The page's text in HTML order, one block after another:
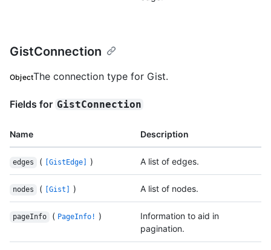
GistConnection
ObjectThe connection type for Gist.
Fields for GistConnection
Name Description
edges ( [GistEdge] ) A list of edges.
nodes ( [Gist] ) A list of nodes.
pageInfo ( PageInfo! )
Information to aid in
pagination.